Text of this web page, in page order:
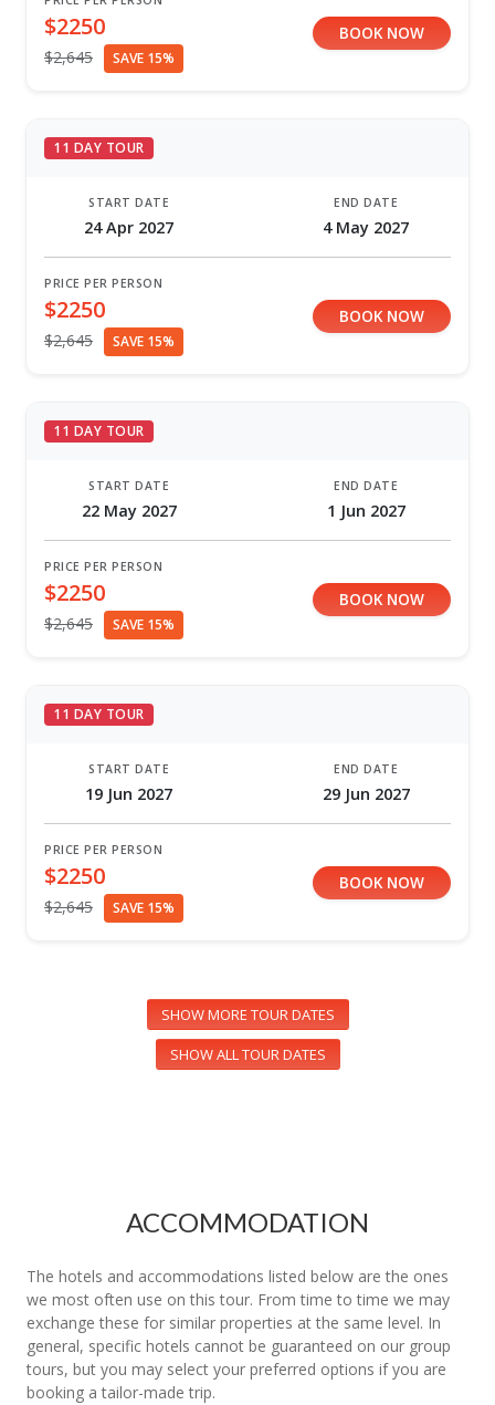
$2250
$2,645 SAVE 15%
BOOK NOW
11 DAY TOUR
START DATE
24 Apr 2027
END DATE
4 May 2027
PRICE PER PERSON
$2250
$2,645 SAVE 15%
BOOK NOW
11 DAY TOUR
START DATE
22 May 2027
END DATE
1 Jun 2027
PRICE PER PERSON
$2250
$2,645 SAVE 15%
BOOK NOW
11 DAY TOUR
START DATE
19 Jun 2027
END DATE
29 Jun 2027
PRICE PER PERSON
$2250
$2,645 SAVE 15%
BOOK NOW
SHOW MORE TOUR DATES
SHOW ALL TOUR DATES
ACCOMMODATION
The hotels and accommodations listed below are the ones
we most often use on this tour. From time to time we may
exchange these for similar properties at the same level. In
general, specific hotels cannot be guaranteed on our group
tours, but you may select your preferred options if you are
booking a tailor-made trip.